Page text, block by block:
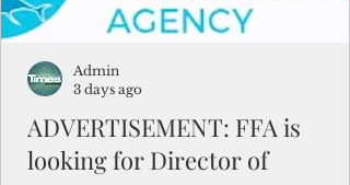
ADVERTISEMENT: FFA is
looking for Director of
Admin
3 days ago